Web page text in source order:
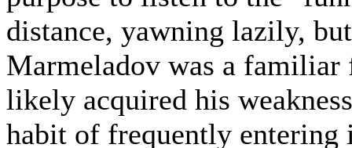
distance, yawning lazily,
Marmeladov was a familiar
likely acquired his
habit of frequently entering